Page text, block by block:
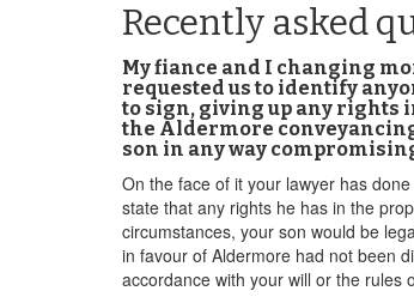
Recently asked
My fiance and I changing
requested us to identify
to sign, giving up any rights
the Aldermore
son in any way
On the face of it your lawyer has
state that any rights he has in the
circumstances, your son would be
in favour of Aldermore had not been
accordance with your will or the rules